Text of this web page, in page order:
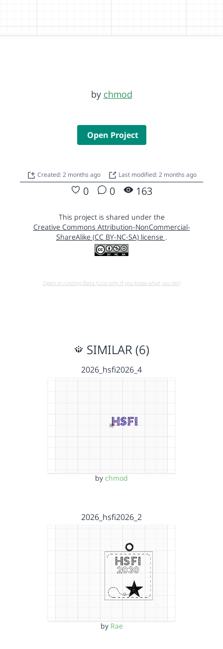
by chmod
Open Project
Created: 2 months ago Last modified: 2 months ago
0 0 163
This project is shared under the
Creative Commons Attribution-NonCommercial-
ShareAlike (CC BY-NC-SA) license .
Open in running Beta (Use only if you know what you do!)
SIMILAR (6)
2026_hsfi2026_4
by chmod
2026_hsfi2026_2
by Rae